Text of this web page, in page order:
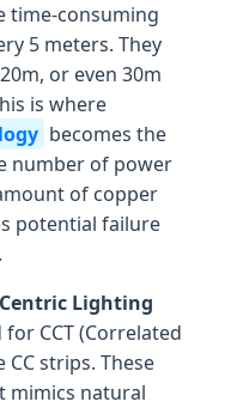
time-consuming
5 meters. They
or even 30m
is where
becomes the
number of power
of copper
potential failure
Lighting
CCT (Correlated
strips. These
mimics natural